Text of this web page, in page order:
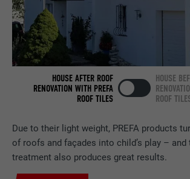
Due to their light weight, PREFA products
of roofs and façades into child’s play –
treatment also produces great results.
HOUSE AFTER ROOF
RENOVATION WITH PREFA
ROOF TILES
HOUSE
ROOF
NAME bscookie
PROVIDER LinkedIn
DURATION 2 years
PURPOSE
LinkedIn for tracking the
services.